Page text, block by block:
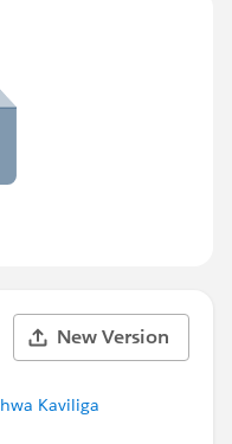
New Version
Kaviliga